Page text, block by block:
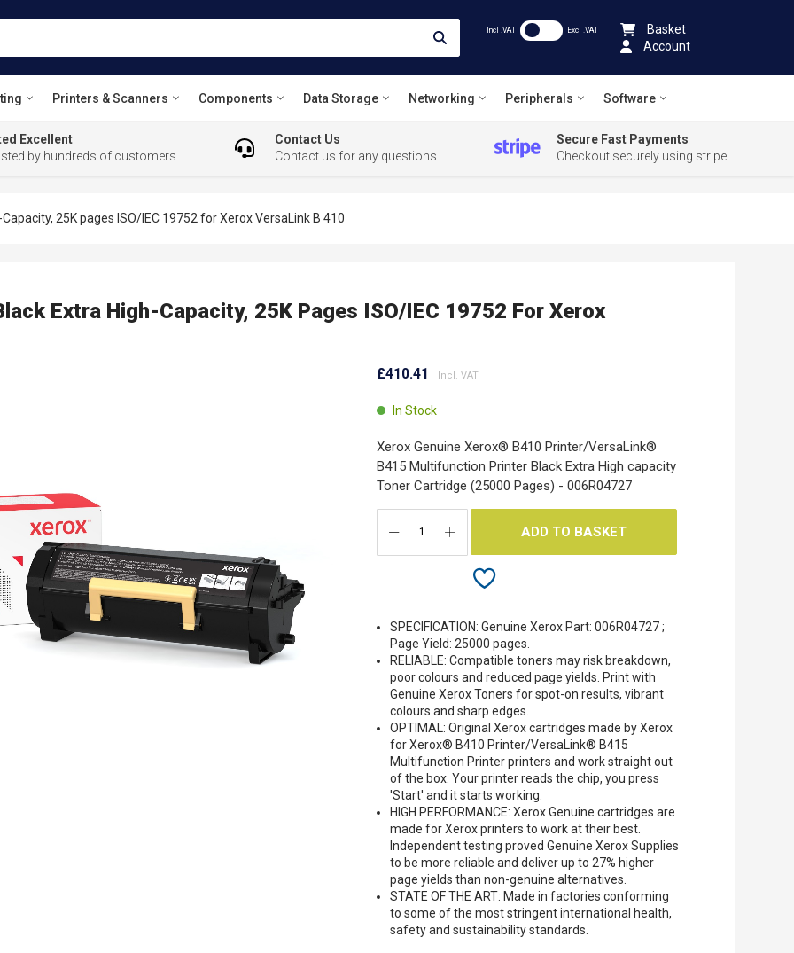
Incl .VAT Excl .VAT
Basket
Account
Printers & Scanners Components Data Storage Networking Peripherals Software
Excellent
by hundreds of customers
Contact Us
Contact us for any questions
Secure Fast Payments
Checkout securely using stripe
25K pages ISO/IEC 19752 for Xerox VersaLink B 410
Extra High-Capacity, 25K Pages ISO/IEC 19752 For Xerox
£410.41
In Stock
Xerox Genuine Xerox® B410 Printer​/​VersaLink®
B415 Multifunction Printer Black Extra High capacity
Toner Cartridge (25000 Pages) - 006R04727
ADD TO BASKET
SPECIFICATION: Genuine Xerox Part: 006R04727 ;
Page Yield: 25000 pages.
RELIABLE: Compatible toners may risk breakdown,
poor colours and reduced page yields. Print with
Genuine Xerox Toners for spot-on results, vibrant
colours and sharp edges.
OPTIMAL: Original Xerox cartridges made by Xerox
for Xerox® B410 Printer/VersaLink® B415
Multifunction Printer printers and work straight out
of the box. Your printer reads the chip, you press
'Start' and it starts working.
HIGH PERFORMANCE: Xerox Genuine cartridges are
made for Xerox printers to work at their best.
Independent testing proved Genuine Xerox Supplies
to be more reliable and deliver up to 27% higher
page yields than non-genuine alternatives.
STATE OF THE ART: Made in factories conforming
to some of the most stringent international health,
safety and sustainability standards.